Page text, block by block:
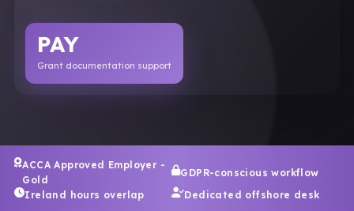
PAY
Grant documentation support
ACCA Approved Employer -
Gold
GDPR-conscious workflow
Ireland hours overlap
Dedicated offshore desk